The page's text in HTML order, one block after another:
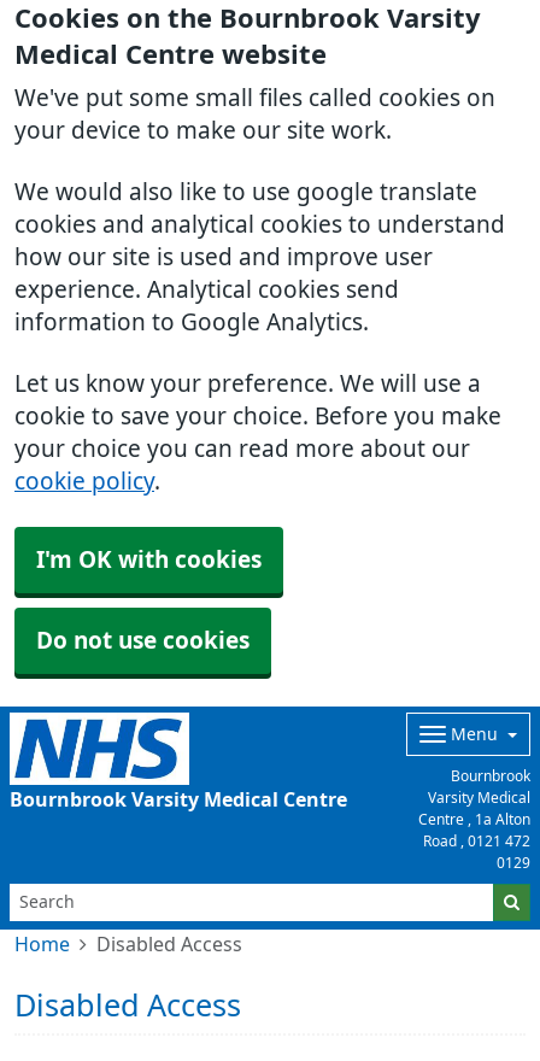
Cookies on the Bournbrook Varsity
Medical Centre website
We've put some small files called cookies on
your device to make our site work.
We would also like to use google translate
cookies and analytical cookies to understand
how our site is used and improve user
experience. Analytical cookies send
information to Google Analytics.
Let us know your preference. We will use a
cookie to save your choice. Before you make
your choice you can read more about our
cookie policy.
I'm OK with cookies
Do not use cookies
Bournbrook Varsity Medical Centre
Menu
Bournbrook
Varsity Medical
Centre , 1a Alton
Road , 0121 472
0129
Home Disabled Access
Disabled Access